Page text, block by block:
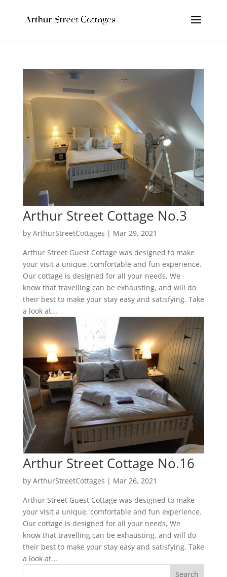
Arthur Street Cottage No.3
by ArthurStreetCottages | Mar 29, 2021
Arthur Street Guest Cottage was designed to make
your visit a unique, comfortable and fun experience.
Our cottage is designed for all your needs, We
know that travelling can be exhausting, and will do
their best to make your stay easy and satisfying. Take
a look at...
Arthur Street Cottage No.16
by ArthurStreetCottages | Mar 26, 2021
Arthur Street Guest Cottage was designed to make
your visit a unique, comfortable and fun experience.
Our cottage is designed for all your needs, We
know that travelling can be exhausting, and will do
their best to make your stay easy and satisfying. Take
a look at...